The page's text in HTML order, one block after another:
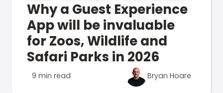
Why a Guest Experience
App will be invaluable
for Zoos, Wildlife and
Safari Parks in 2026
9 min read Bryan Hoare